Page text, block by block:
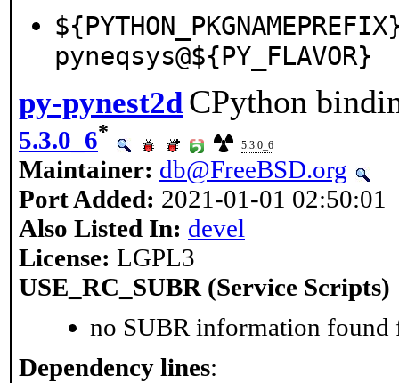
pyneqsys@${PY_FLAVOR}
py-pynest2d CPython
5.3.0_6*
5.3.0_6
Maintainer: db@FreeBSD.org
Port Added: 2021-01-01 02:50:01
Also Listed In: devel
License: LGPL3
USE_RC_SUBR (Service Scripts)
no SUBR information found
Dependency lines: